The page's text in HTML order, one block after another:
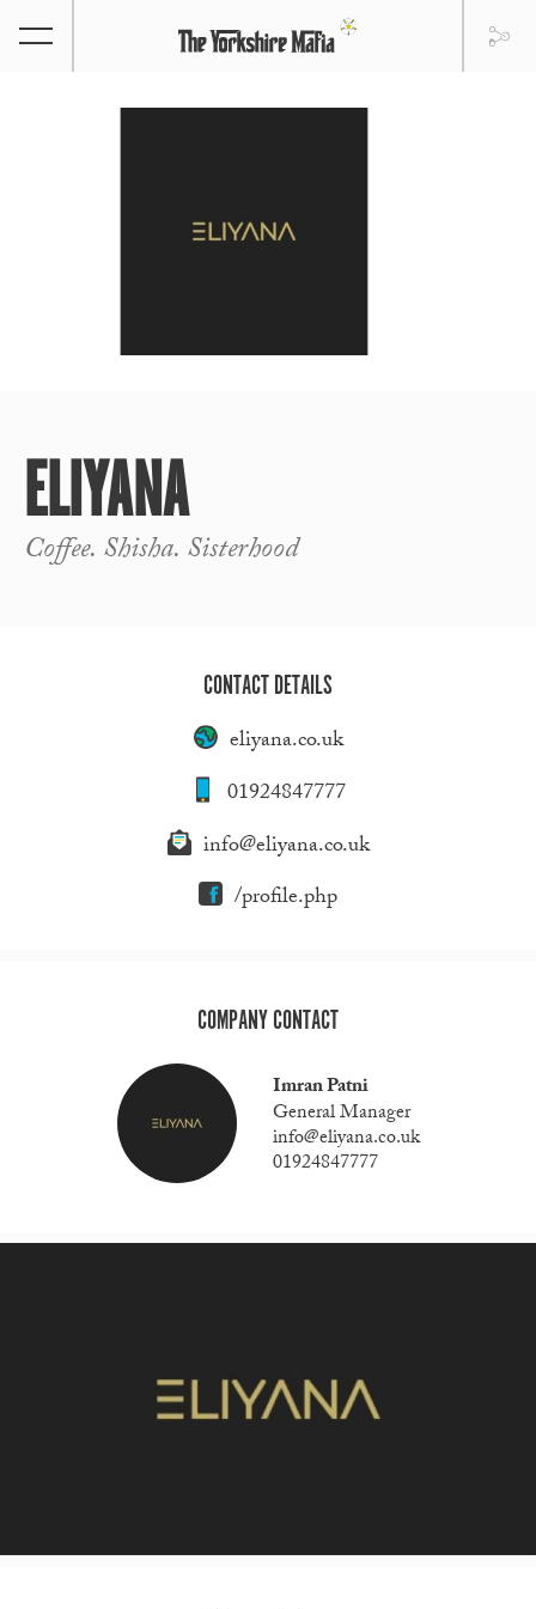
ELIYANA
Coffee. Shisha. Sisterhood
CONTACT DETAILS
eliyana.co.uk
01924847777
info@eliyana.co.uk
/profile.php
COMPANY CONTACT
Imran Patni
General Manager
info@eliyana.co.uk
01924847777